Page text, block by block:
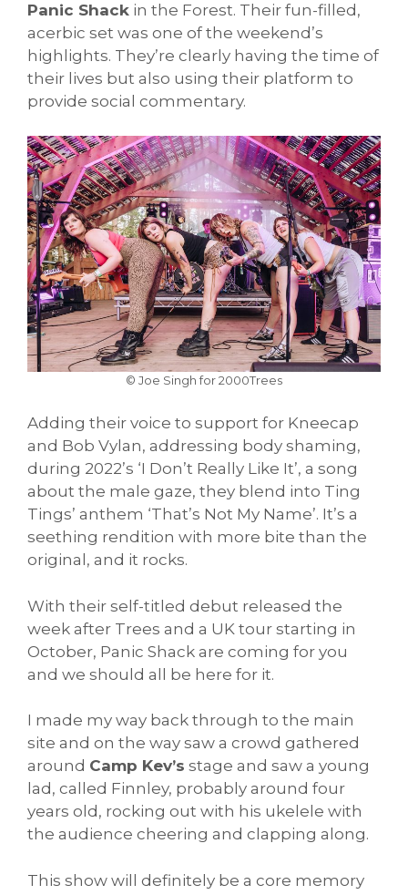
Panic Shack in the Forest. Their fun-filled,
acerbic set was one of the weekend’s
highlights. They’re clearly having the time of
their lives but also using their platform to
provide social commentary.
© Joe Singh for 2000Trees
Adding their voice to support for Kneecap
and Bob Vylan, addressing body shaming,
during 2022’s ‘I Don’t Really Like It’, a song
about the male gaze, they blend into Ting
Tings’ anthem ‘That’s Not My Name’. It’s a
seething rendition with more bite than the
original, and it rocks.
With their self-titled debut released the
week after Trees and a UK tour starting in
October, Panic Shack are coming for you
and we should all be here for it.
I made my way back through to the main
site and on the way saw a crowd gathered
around Camp Kev’s stage and saw a young
lad, called Finnley, probably around four
years old, rocking out with his ukelele with
the audience cheering and clapping along.
This show will definitely be a core memory